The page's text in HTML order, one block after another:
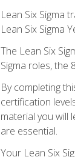
Lean Six Sigma
Lean Six Sigma
The Lean Six
Sigma roles, the
By completing
certification
material you will
are essential.
Your Lean Six